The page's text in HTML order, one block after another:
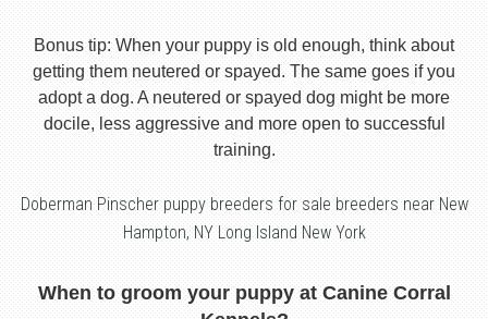
Bonus tip: When your puppy is old enough, think about
getting them neutered or spayed. The same goes if you
adopt a dog. A neutered or spayed dog might be more
docile, less aggressive and more open to successful
training.
Doberman Pinscher puppy breeders for sale breeders near New
Hampton, NY Long Island New York
When to groom your puppy at Canine Corral